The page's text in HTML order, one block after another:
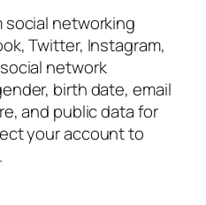
social networking
Twitter, Instagram,
network
birth date, email
and public data for
your account to